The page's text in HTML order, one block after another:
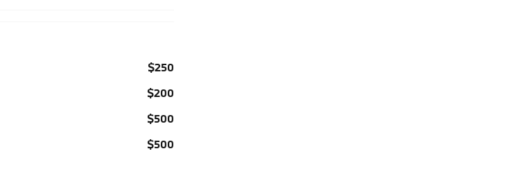
$250
$200
$500
$500